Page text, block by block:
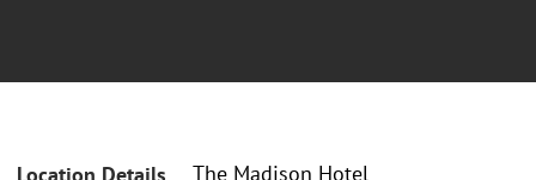
The Madison Hotel